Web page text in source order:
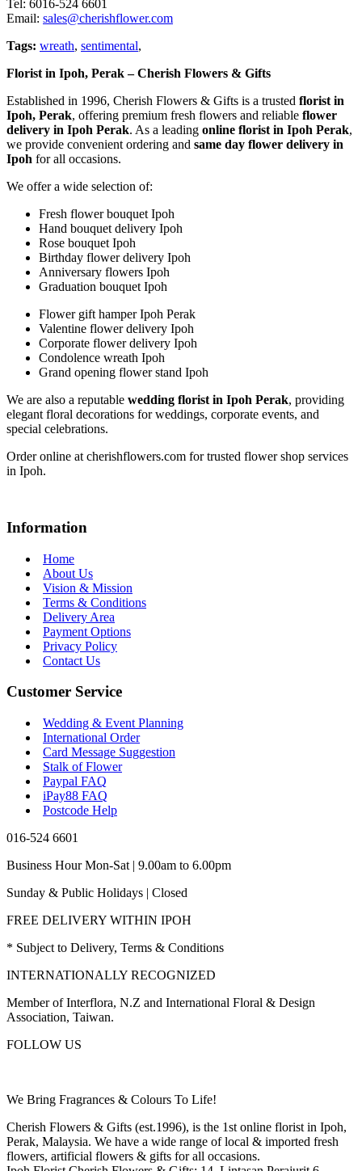
Tel: 6016-524 6601
Email: sales@cherishflower.com
Tags: wreath, sentimental,
Florist in Ipoh, Perak – Cherish Flowers & Gifts
Established in 1996, Cherish Flowers & Gifts is a trusted florist in
Ipoh, Perak, offering premium fresh flowers and reliable flower
delivery in Ipoh Perak. As a leading online florist in Ipoh Perak,
we provide convenient ordering and same day flower delivery in
Ipoh for all occasions.
We offer a wide selection of:
Fresh flower bouquet Ipoh
Hand bouquet delivery Ipoh
Rose bouquet Ipoh
Birthday flower delivery Ipoh
Anniversary flowers Ipoh
Graduation bouquet Ipoh
Flower gift hamper Ipoh Perak
Valentine flower delivery Ipoh
Corporate flower delivery Ipoh
Condolence wreath Ipoh
Grand opening flower stand Ipoh
We are also a reputable wedding florist in Ipoh Perak, providing
elegant floral decorations for weddings, corporate events, and
special celebrations.
Order online at cherishflowers.com for trusted flower shop services
in Ipoh.
Information
Home
About Us
Vision & Mission
Terms & Conditions
Delivery Area
Payment Options
Privacy Policy
Contact Us
Customer Service
Wedding & Event Planning
International Order
Card Message Suggestion
Stalk of Flower
Paypal FAQ
iPay88 FAQ
Postcode Help
016-524 6601
Business Hour Mon-Sat | 9.00am to 6.00pm
Sunday & Public Holidays | Closed
FREE DELIVERY WITHIN IPOH
* Subject to Delivery, Terms & Conditions
INTERNATIONALLY RECOGNIZED
Member of Interflora, N.Z and International Floral & Design
Association, Taiwan.
FOLLOW US
We Bring Fragrances & Colours To Life!
Cherish Flowers & Gifts (est.1996), is the 1st online florist in Ipoh,
Perak, Malaysia. We have a wide range of local & imported fresh
flowers, artificial flowers & gifts for all occasions.